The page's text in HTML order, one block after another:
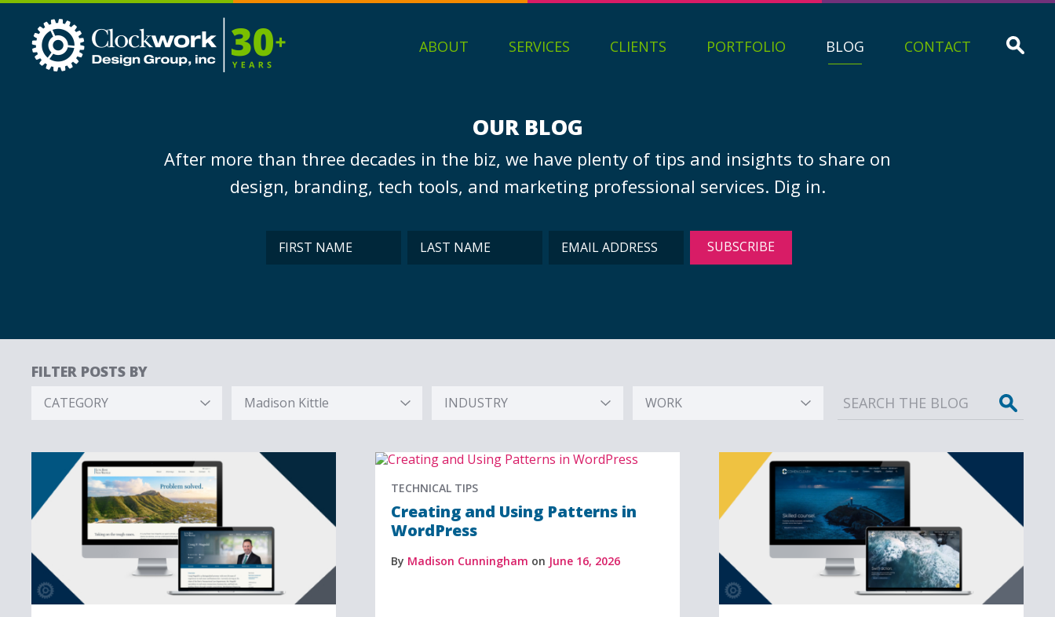
Design
ABOUT SERVICES CLIENTS PORTFOLIO BLOG CONTACT
OUR BLOG
After more than three decades in the biz, we have plenty of tips and insights to share on
design, branding, tech tools, and marketing professional services. Dig in.
FILTER POSTS BY
CATEGORY
Madison Kittle
INDUSTRY
WORK
TECHNICAL TIPS
Creating and Using Patterns in
WordPress
By Madison Cunningham on June 16, 2026